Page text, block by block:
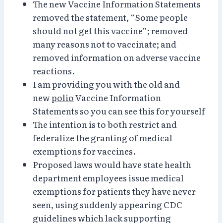
The new Vaccine Information Statements
removed the statement, “Some people
should not get this vaccine”; removed
many reasons not to vaccinate; and
removed information on adverse vaccine
reactions.
I am providing you with the old and
newpolioVaccine Information
Statements so you can see this for yourself
The intention is to both restrict and
federalize the granting of medical
exemptions for vaccines.
Proposed laws would have state health
department employees issue medical
exemptions for patients they have never
seen, using suddenly appearing CDC
guidelines which lack supporting